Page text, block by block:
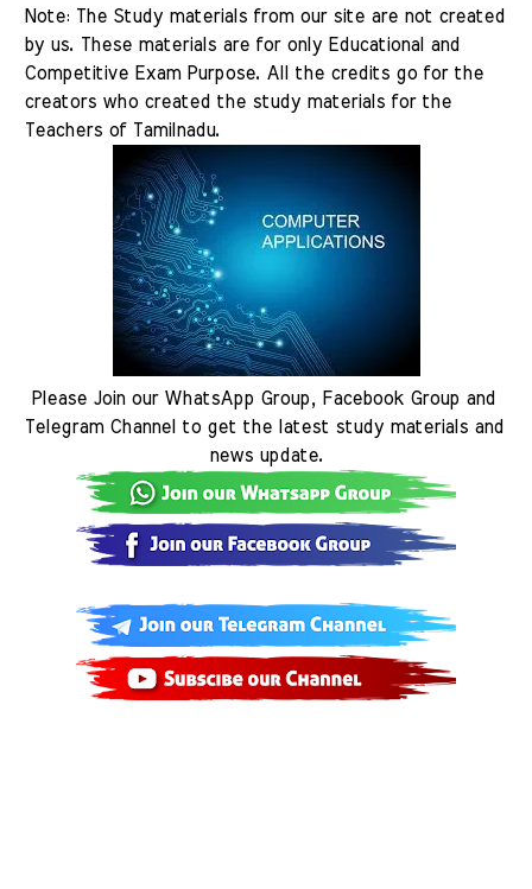
Note: The Study materials from our site are not created
by us. These materials are for only Educational and
Competitive Exam Purpose. All the credits go for the
creators who created the study materials for the
Teachers of Tamilnadu.
Please Join our WhatsApp Group, Facebook Group and
Telegram Channel to get the latest study materials and
news update.